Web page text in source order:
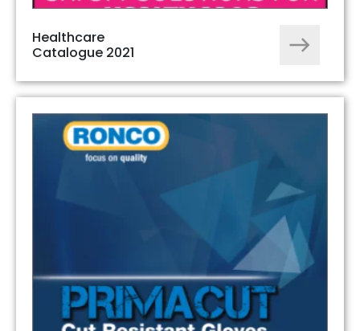
Healthcare
Catalogue 2021